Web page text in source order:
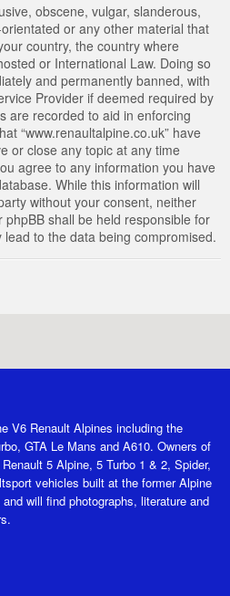
obscene, vulgar, slanderous,
or any other material that
country, the country where
or International Law. Doing so
and permanently banned, with
Provider if deemed required by
are recorded to aid in enforcing
“www.renaultalpine.co.uk” have
or close any topic at any time
agree to any information you have
While this information will
without your consent, neither
phpBB shall be held responsible for
to the data being compromised.
V6 Renault Alpines including the
GTA Le Mans and A610. Owners of
5 Alpine, 5 Turbo 1 & 2, Spider,
vehicles built at the former Alpine
will find photographs, literature and